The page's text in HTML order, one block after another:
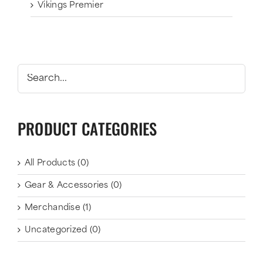
Vikings Premier
PRODUCT CATEGORIES
All Products (0)
Gear & Accessories (0)
Merchandise (1)
Uncategorized (0)